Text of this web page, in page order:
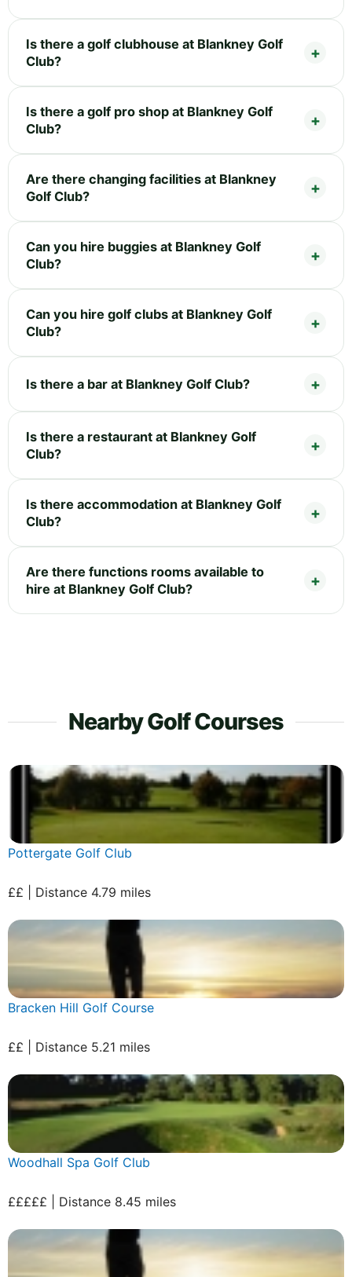
Is there a golf clubhouse at Blankney Golf
Club?
Is there a golf pro shop at Blankney Golf
Club?
Are there changing facilities at Blankney
Golf Club?
Can you hire buggies at Blankney Golf
Club?
Can you hire golf clubs at Blankney Golf
Club?
Is there a bar at Blankney Golf Club?
Is there a restaurant at Blankney Golf
Club?
Is there accommodation at Blankney Golf
Club?
Are there functions rooms available to
hire at Blankney Golf Club?
Nearby Golf Courses
Pottergate Golf Club
££ | Distance 4.79 miles
Bracken Hill Golf Course
££ | Distance 5.21 miles
Woodhall Spa Golf Club
£££££ | Distance 8.45 miles